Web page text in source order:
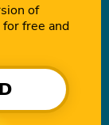
of
free and